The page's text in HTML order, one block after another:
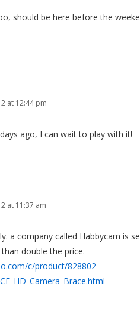
should be here before the
at 12:44 pm
ago, I can wait to play with it!
at 11:37 am
a company called Habbycam is
double the price.
c/product/828802-